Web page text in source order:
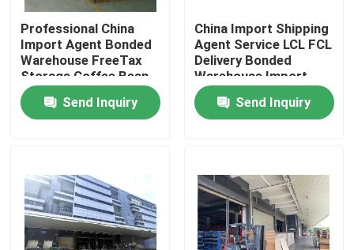
Contact Us
News
China Bonded Warehouse
Shanghai Bonded Warehouse
Professional China
Import Agent Bonded
Warehouse FreeTax
Storage Coffee Bean
Send Inquiry
China Import Shipping
Agent Service LCL FCL
Delivery Bonded
Warehouse Import
Export Sourcing
Agent Send Inquiry